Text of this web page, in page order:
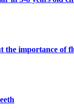
the importance